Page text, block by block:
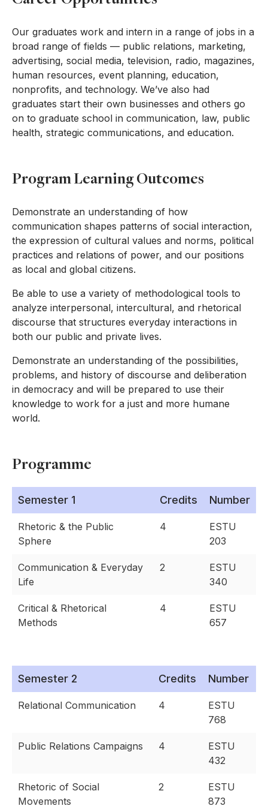
Our graduates work and intern in a range of jobs in a
broad range of fields — public relations, marketing,
advertising, social media, television, radio, magazines,
human resources, event planning, education,
nonprofits, and technology. We’ve also had
graduates start their own businesses and others go
on to graduate school in communication, law, public
health, strategic communications, and education.
Program Learning Outcomes
Demonstrate an understanding of how
communication shapes patterns of social interaction,
the expression of cultural values and norms, political
practices and relations of power, and our positions
as local and global citizens.
Be able to use a variety of methodological tools to
analyze interpersonal, intercultural, and rhetorical
discourse that structures everyday interactions in
both our public and private lives.
Demonstrate an understanding of the possibilities,
problems, and history of discourse and deliberation
in democracy and will be prepared to use their
knowledge to work for a just and more humane
world.
Programme
Semester 1 Credits Number
Rhetoric & the Public
Sphere
4
ESTU
203
Communication & Everyday
Life
2
ESTU
340
Critical & Rhetorical
Methods
4
ESTU
657
Semester 2 Credits Number
Relational Communication 4
ESTU
768
Public Relations Campaigns 4
ESTU
432
Rhetoric of Social
Movements
2
ESTU
873